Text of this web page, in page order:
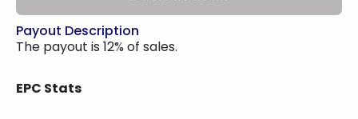
Payout Description
The payout is 12% of sales.
EPC Stats